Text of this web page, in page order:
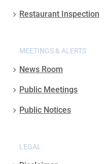
Restaurant Inspection
MEETINGS & ALERTS
News Room
Public Meetings
Public Notices
LEGAL